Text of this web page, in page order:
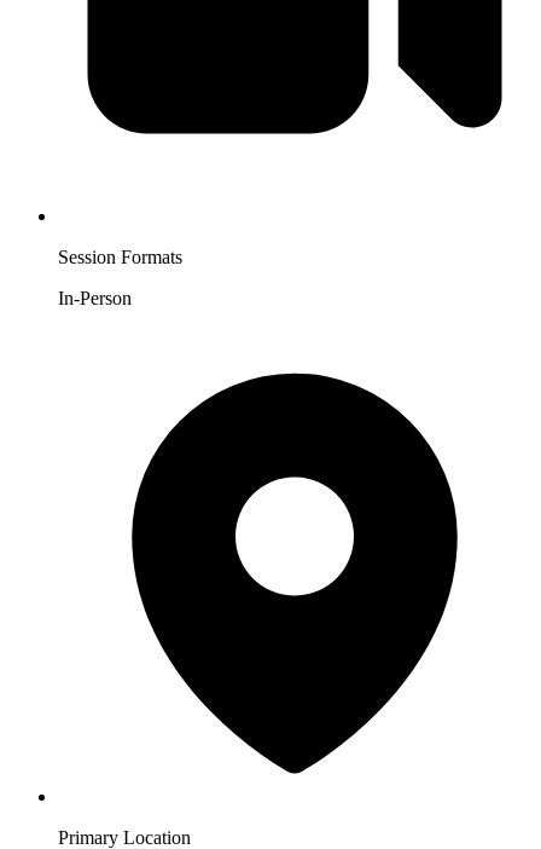
Session Formats
In-Person
Primary Location